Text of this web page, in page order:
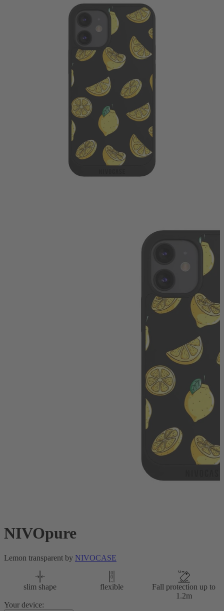
NIVOpure
Lemon transparent by NIVOCASE
slim shape flexible
Fall protection up to
1.2m
Your device: